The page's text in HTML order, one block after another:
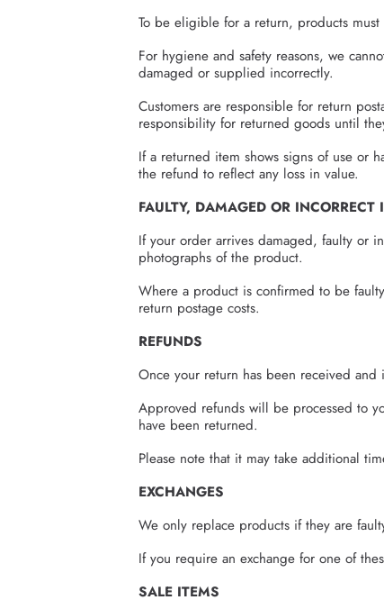
To be eligible for a return, products
For hygiene and safety reasons, we
damaged or supplied incorrectly.
Customers are responsible for return
responsibility for returned goods until
If a returned item shows signs of use or
the refund to reflect any loss in value.
FAULTY, DAMAGED OR INCORRECT
If your order arrives damaged, faulty or
photographs of the product.
Where a product is confirmed to be
return postage costs.
REFUNDS
Once your return has been received
Approved refunds will be processed to
have been returned.
Please note that it may take additional
EXCHANGES
We only replace products if they are
If you require an exchange for one of
SALE ITEMS